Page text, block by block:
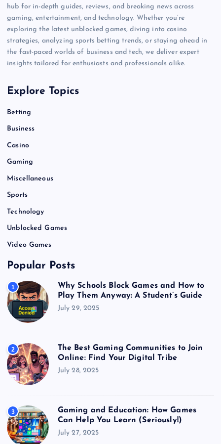
hub for in-depth guides, reviews, and breaking news across
gaming, entertainment, and technology. Whether you’re
exploring the latest unblocked games, diving into casino
strategies, analyzing sports betting trends, or staying ahead in
the fast-paced worlds of business and tech, we deliver expert
insights tailored for enthusiasts and professionals alike.
Explore Topics
Betting
Business
Casino
Gaming
Miscellaneous
Sports
Technology
Unblocked Games
Video Games
Popular Posts
1
Why Schools Block Games and How to
Play Them Anyway: A Student’s Guide
July 29, 2025
2
The Best Gaming Communities to Join
Online: Find Your Digital Tribe
July 28, 2025
3
Gaming and Education: How Games
Can Help You Learn (Seriously!)
July 27, 2025